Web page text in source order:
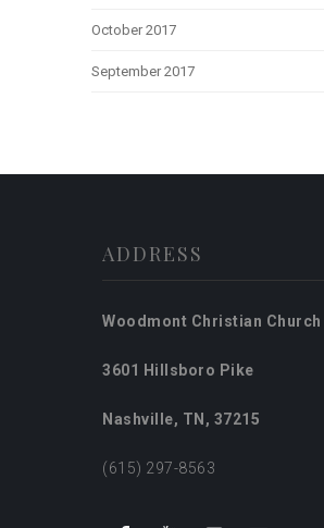
October 2017
September 2017
ADDRESS
Woodmont Christian Church
3601 Hillsboro Pike
Nashville, TN, 37215
(615) 297-8563